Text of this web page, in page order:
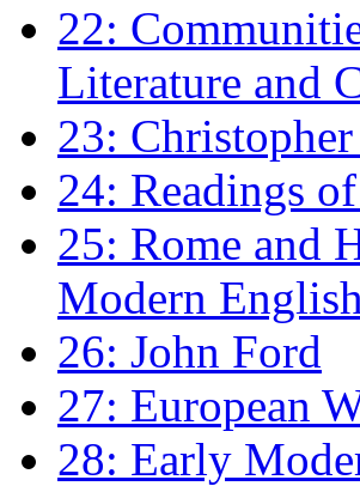
22:
Literature and
23:
24: Readings
25: Rome and
Modern
26: John Ford
27: European
28: Early